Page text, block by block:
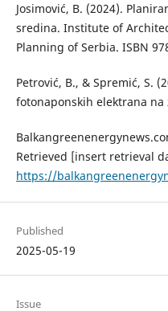
Josimović, B. (2024).
sredina. Institute of
Planning of Serbia. ISBN
Petrović, B., & Spremić, S.
fotonaponskih elektrana na
Retrieved [insert retrieval
https://
Published
2025-05-19
Issue